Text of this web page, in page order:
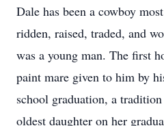
Dale has been a cowboy
ridden, raised, traded, and
was a young man. The first
paint mare given to him by
school graduation, a
oldest daughter on her